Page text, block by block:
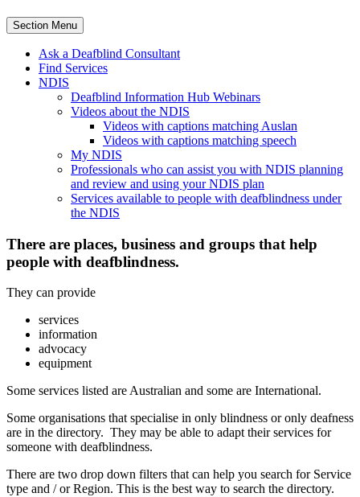
Section Menu
Ask a Deafblind Consultant
Find Services
NDIS
Deafblind Information Hub Webinars
Videos about the NDIS
Videos with captions matching Auslan
Videos with captions matching speech
My NDIS
Professionals who can assist you with NDIS planning
and review and using your NDIS plan
Services available to people with deafblindness under
the NDIS
There are places, business and groups that help
people with deafblindness.
They can provide
services
information
advocacy
equipment
Some services listed are Australian and some are International.
Some organisations that specialise in only blindness or only deafness
are in the directory. They may be able to adapt their services for
someone with deafblindness.
There are two drop down filters that can help you search for Service
type and / or Region. This is the best way to search the directory.